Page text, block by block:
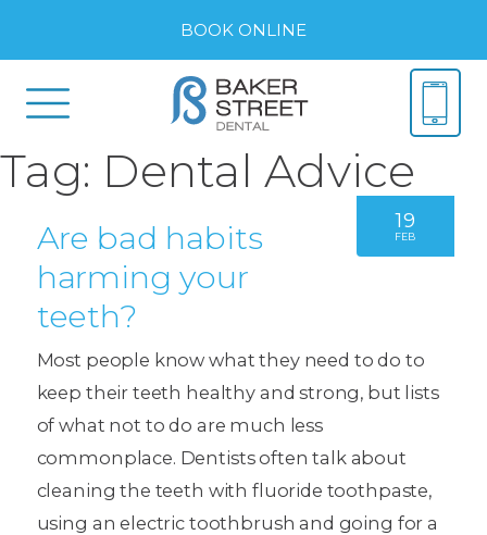
BOOK ONLINE
Tag: Dental Advice
19
FEB
Are bad habits
harming your
teeth?
Most people know what they need to do to
keep their teeth healthy and strong, but lists
of what not to do are much less
commonplace. Dentists often talk about
cleaning the teeth with fluoride toothpaste,
using an electric toothbrush and going for a